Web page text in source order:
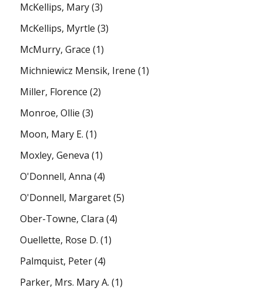
McKellips, Mary(3)
McKellips, Myrtle (3)
McMurry, Grace (1)
Michniewicz Mensik, Irene (1)
Miller, Florence (2)
Monroe, Ollie (3)
Moon, Mary E. (1)
Moxley, Geneva (1)
O'Donnell, Anna (4)
O'Donnell, Margaret(5)
Ober-Towne, Clara (4)
Ouellette, Rose D. (1)
Palmquist, Peter(4)
Parker, Mrs. Mary A. (1)